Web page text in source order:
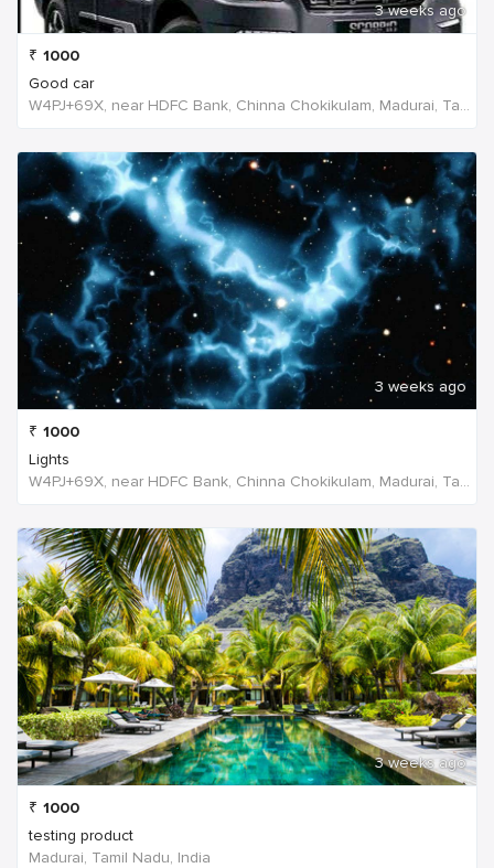
3 weeks ago
₹ 1000
Good car
W4PJ+69X, near HDFC Bank, Chinna Chokikulam, Madurai, Tamil Nadu 625002, India, India
3 weeks ago
₹ 1000
Lights
W4PJ+69X, near HDFC Bank, Chinna Chokikulam, Madurai, Tamil Nadu 625002, India, India
3 weeks ago
₹ 1000
testing product
Madurai, Tamil Nadu, India